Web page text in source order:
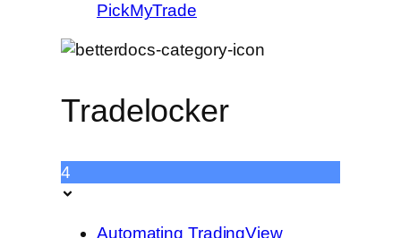
PickMyTrade
Tradelocker
4
Automating TradingView